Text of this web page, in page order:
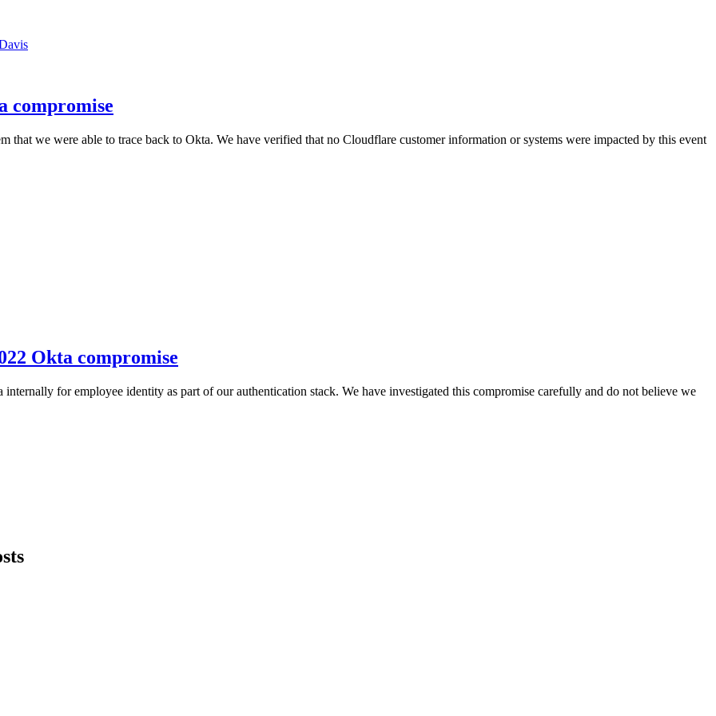
compromise
that we were able to trace back to Okta. We have verified that no Cloudflare customer information or systems were impacted by this event
Okta compromise
for employee identity as part of our authentication stack. We have investigated this compromise carefully and do not believe we